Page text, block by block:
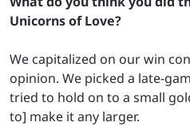
Unicorns of Love?
We capitalized on our win
opinion. We picked a late-
tried to hold on to a small
to] make it any larger.